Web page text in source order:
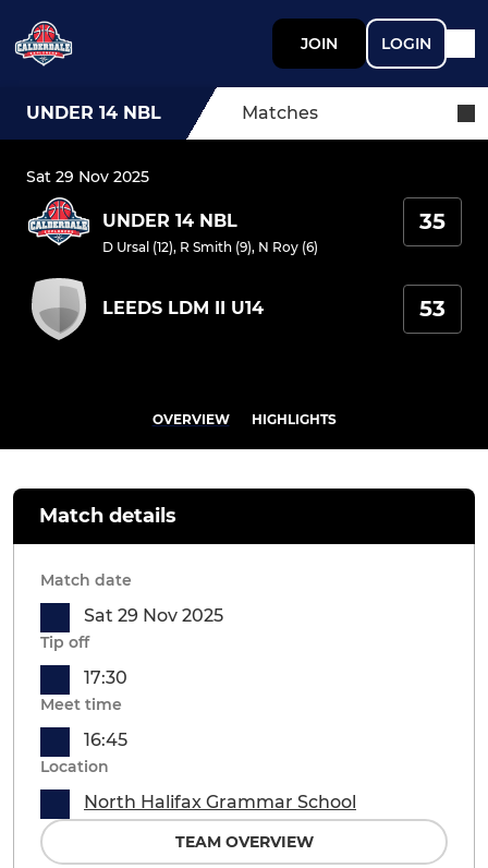
JOIN LOGIN
UNDER 14 NBL Matches
Sat 29 Nov 2025
UNDER 14 NBL
D Ursal (12), R Smith (9), N Roy (6)
35
LEEDS LDM II U14 53
OVERVIEW HIGHLIGHTS
Match details
Match date
Sat 29 Nov 2025
Tip off
17:30
Meet time
16:45
Location
North Halifax Grammar School
TEAM OVERVIEW